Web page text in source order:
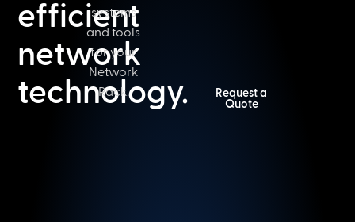
efficient
network
technology.​
systems
and tools
for your
Network
Rack.
Request a
Quote